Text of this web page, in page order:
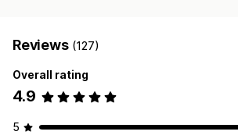
Reviews (127)
Overall rating
4.9
5